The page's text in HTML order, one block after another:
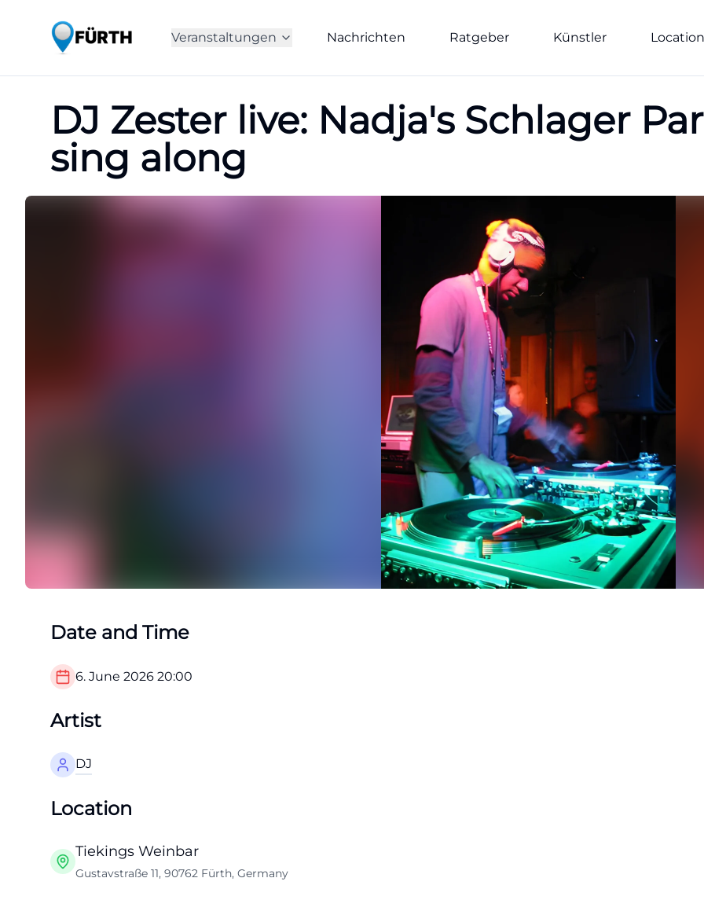
Veranstaltungen Nachrichten Ratgeber Künstler
DJ Zester live: Nadja's Schlager
sing along
Date and Time
6. June 2026 20:00
Artist
DJ
Location
Tiekings Weinbar
Gustavstraße 11, 90762 Fürth, Germany